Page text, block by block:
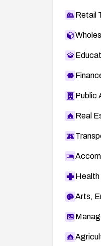
Retail
Public
Real
Health
Arts,